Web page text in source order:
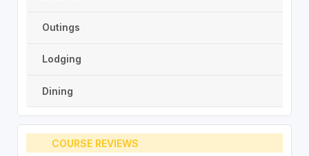
Outings
Lodging
Dining
COURSE REVIEWS